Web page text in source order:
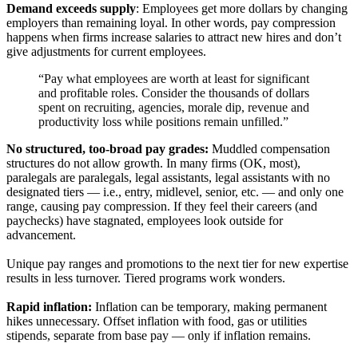
Demand exceeds supply: Employees get more dollars by changing
employers than remaining loyal. In other words, pay compression
happens when firms increase salaries to attract new hires and don’t
give adjustments for current employees.
“Pay what employees are worth at least for significant
and profitable roles. Consider the thousands of dollars
spent on recruiting, agencies, morale dip, revenue and
productivity loss while positions remain unfilled.”
No structured, too-broad pay grades: Muddled compensation
structures do not allow growth. In many firms (OK, most),
paralegals are paralegals, legal assistants, legal assistants with no
designated tiers — i.e., entry, midlevel, senior, etc. — and only one
range, causing pay compression. If they feel their careers (and
paychecks) have stagnated, employees look outside for
advancement.
Unique pay ranges and promotions to the next tier for new expertise
results in less turnover. Tiered programs work wonders.
Rapid inflation: Inflation can be temporary, making permanent
hikes unnecessary. Offset inflation with food, gas or utilities
stipends, separate from base pay — only if inflation remains.